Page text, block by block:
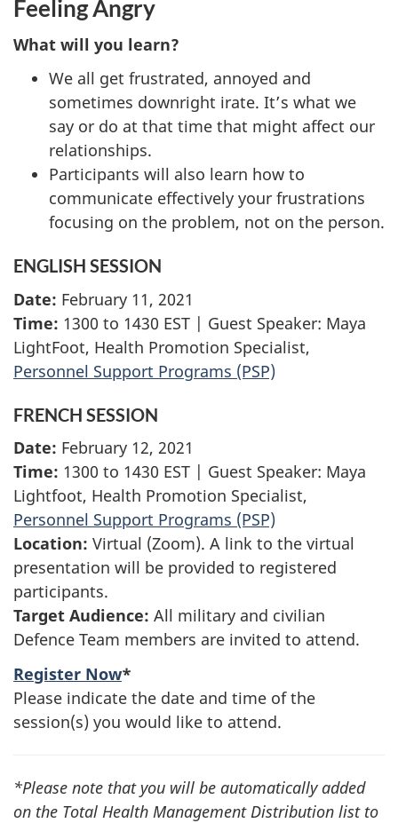
Feeling Angry
What will you learn?
We all get frustrated, annoyed and
sometimes downright irate. It’s what we
say or do at that time that might affect our
relationships.
Participants will also learn how to
communicate effectively your frustrations
focusing on the problem, not on the person.
ENGLISH SESSION
Date: February 11, 2021
Time: 1300 to 1430 EST | Guest Speaker: Maya
LightFoot, Health Promotion Specialist,
Personnel Support Programs (PSP)
FRENCH SESSION
Date: February 12, 2021
Time: 1300 to 1430 EST | Guest Speaker: Maya
Lightfoot, Health Promotion Specialist,
Personnel Support Programs (PSP)
Location: Virtual (Zoom). A link to the virtual
presentation will be provided to registered
participants.
Target Audience: All military and civilian
Defence Team members are invited to attend.
Register Now*
Please indicate the date and time of the
session(s) you would like to attend.
*Please note that you will be automatically added
on the Total Health Management Distribution list to